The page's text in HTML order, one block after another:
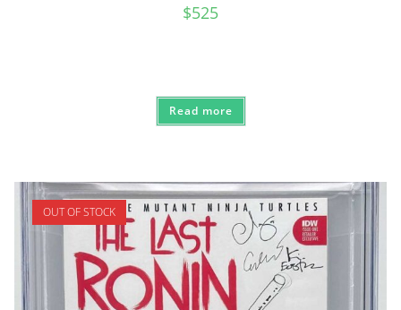
$525
Read more
OUT OF STOCK